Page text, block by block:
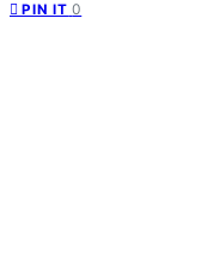
PIN IT 0